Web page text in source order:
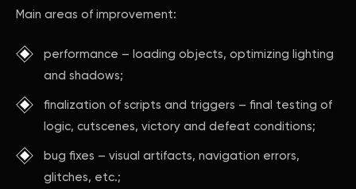
Main areas of improvement:
performance – loading objects, optimizing lighting
and shadows;
finalization of scripts and triggers – final testing of
logic, cutscenes, victory and defeat conditions;
bug fixes – visual artifacts, navigation errors,
glitches, etc.;